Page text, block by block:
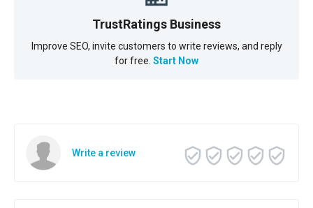
TrustRatings Business
Improve SEO, invite customers to write reviews, and reply
for free. Start Now
Write a review